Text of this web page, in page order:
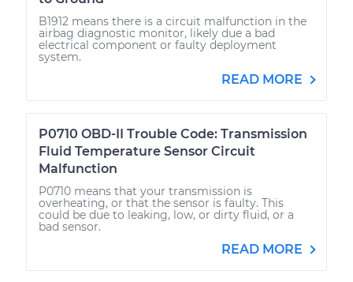
B1912 means there is a circuit malfunction in the
airbag diagnostic monitor, likely due a bad
electrical component or faulty deployment
system.
READ MORE
P0710 OBD-II Trouble Code: Transmission
Fluid Temperature Sensor Circuit
Malfunction
P0710 means that your transmission is
overheating, or that the sensor is faulty. This
could be due to leaking, low, or dirty fluid, or a
bad sensor.
READ MORE